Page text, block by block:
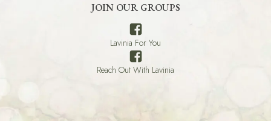
JOIN OUR GROUPS
Lavinia For You
Reach Out With Lavinia